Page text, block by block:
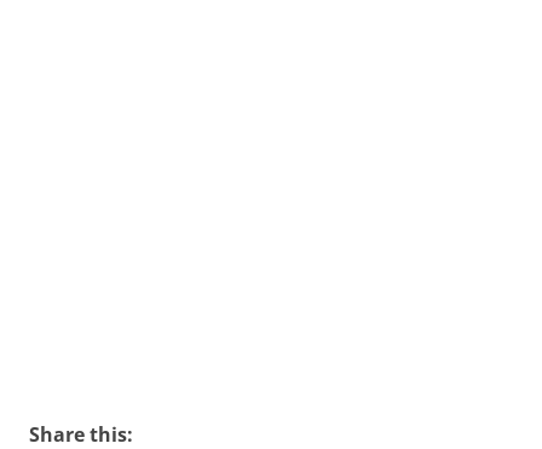
Share this: